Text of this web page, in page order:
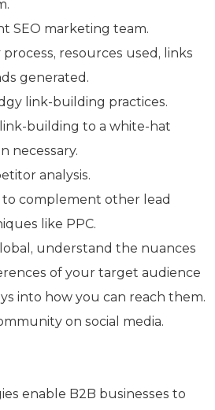
SEO marketing team.
resources used, links
generated.
link-building practices.
building to a white-hat
necessary.
analysis.
complement other lead
like PPC.
understand the nuances
of your target audience
into how you can reach them.
on social media.
enable B2B businesses to